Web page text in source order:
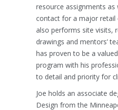
resource assignments as
contact for a major retail
also performs site visits,
drawings and mentors’
has proven to be a
program with his
to detail and priority for
Joe holds an associate
Design from the